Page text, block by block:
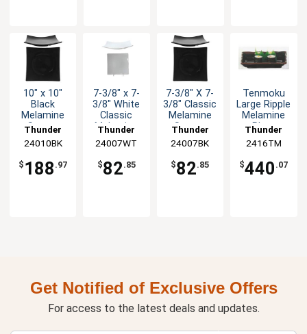
10" x 10"
Black
Melamine
Square
Classic
Plate - 1dz
Thunder
Group
24010BK
$ 188 .97
7-3/8" x 7-
3/8" White
Classic
Melamine
Plate - 1dz
Thunder
Group
24007WT
$82.85
7-3/8" X 7-
3/8" Classic
Melamine
Square
1dz
Thunder
Group
24007BK
$82.85
Tenmoku
Large Ripple
Melamine
Plate
1dz
Thunder
Group
2416TM
$440 .07
Get Notified of Exclusive Offers
For access to the latest deals and updates.